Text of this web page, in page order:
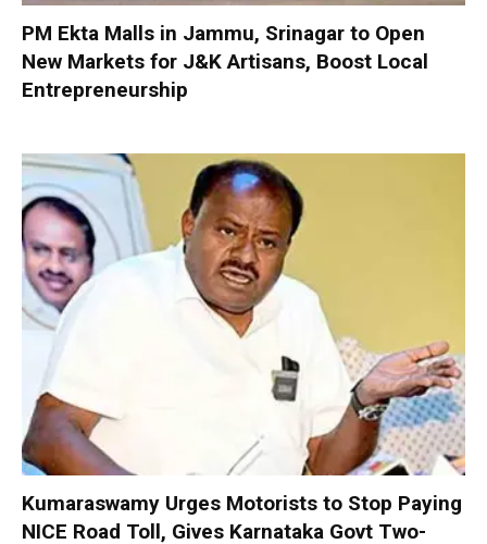
PM Ekta Malls in Jammu, Srinagar to Open
New Markets for J&K Artisans, Boost Local
Entrepreneurship
Kumaraswamy Urges Motorists to Stop Paying
NICE Road Toll, Gives Karnataka Govt Two-